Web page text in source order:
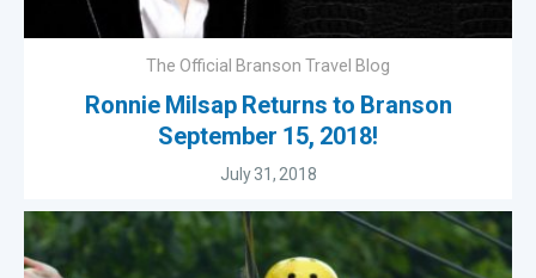
The Official Branson Travel Blog
Ronnie Milsap Returns to Branson
September 15, 2018!
July 31, 2018